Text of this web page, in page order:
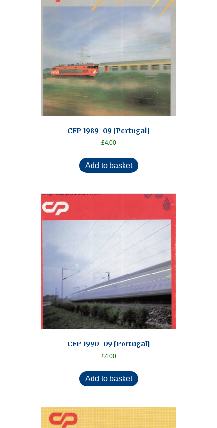
CFP 1989-09 [Portugal]
£4.00
Add to basket
CFP 1990-09 [Portugal]
£4.00
Add to basket